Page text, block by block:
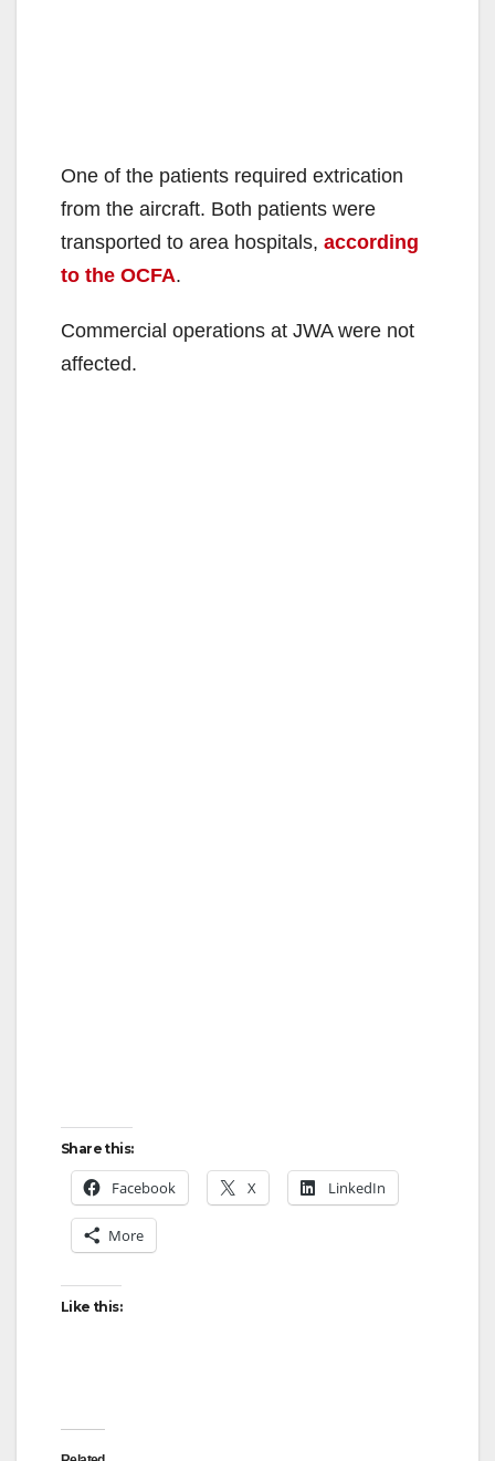
One of the patients required extrication
from the aircraft. Both patients were
transported to area hospitals, according
to the OCFA.
Commercial operations at JWA were not
affected.
Share this:
Facebook X LinkedIn
More
Like this: